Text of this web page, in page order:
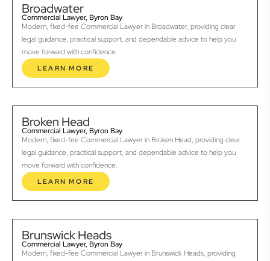
Broadwater
Commercial Lawyer, Byron Bay
Modern, fixed-fee Commercial Lawyer in Broadwater, providing clear
legal guidance, practical support, and dependable advice to help you
move forward with confidence.
LEARN MORE
Broken Head
Commercial Lawyer, Byron Bay
Modern, fixed-fee Commercial Lawyer in Broken Head, providing clear
legal guidance, practical support, and dependable advice to help you
move forward with confidence.
LEARN MORE
Brunswick Heads
Commercial Lawyer, Byron Bay
Modern, fixed-fee Commercial Lawyer in Brunswick Heads, providing